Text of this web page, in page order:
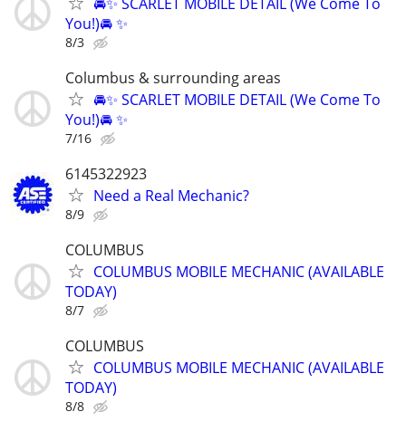
You!)🚘 ✨
8/3
Columbus & surrounding areas
🚘✨ SCARLET MOBILE DETAIL (We Come To
You!)🚘 ✨
7/16
6145322923
Need a Real Mechanic?
8/9
COLUMBUS
COLUMBUS MOBILE MECHANIC (AVAILABLE
TODAY)
8/7
COLUMBUS
COLUMBUS MOBILE MECHANIC (AVAILABLE
TODAY)
8/8